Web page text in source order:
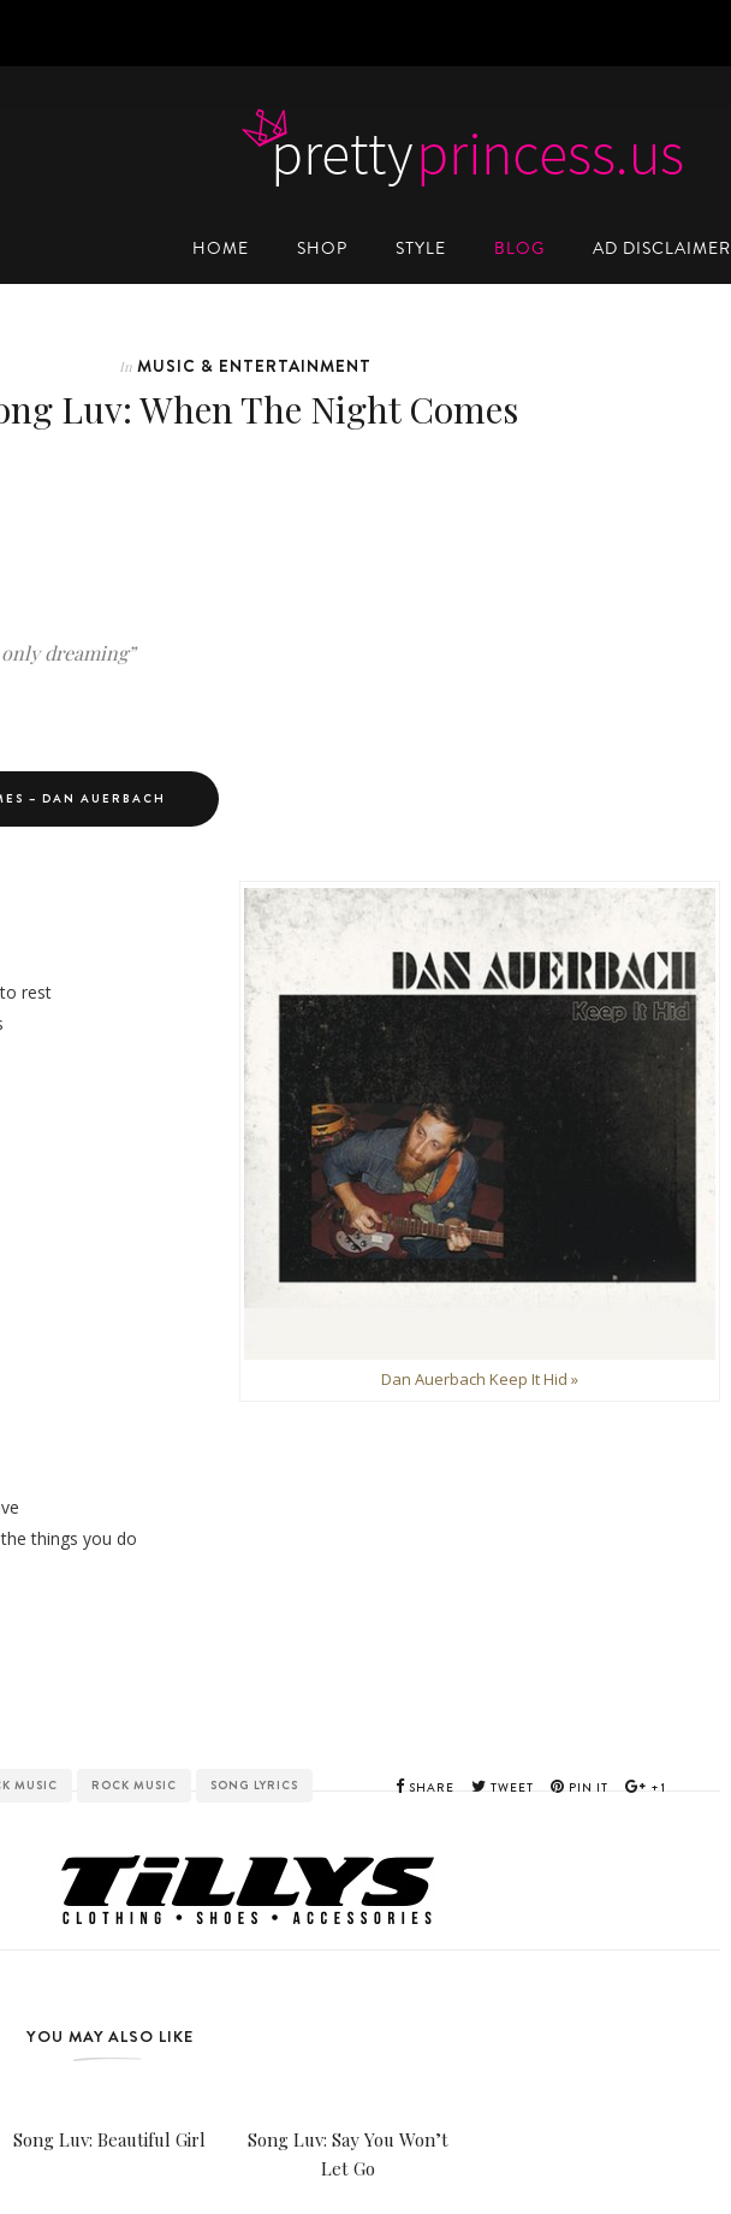
HOME SHOP STYLE BLOG AD DISCLAIMER
In MUSIC & ENTERTAINMENT
Luv: When The Night Comes
dreaming”
– DAN AUERBACH
Dan Auerbach Keep It Hid »
rest
things you do
MUSIC ROCK MUSIC SONG LYRICS SHARE TWEET PIN IT +1
YOU MAY ALSO LIKE
Song Luv: Beautiful Girl
Song Luv: Say You Won’t
Let Go